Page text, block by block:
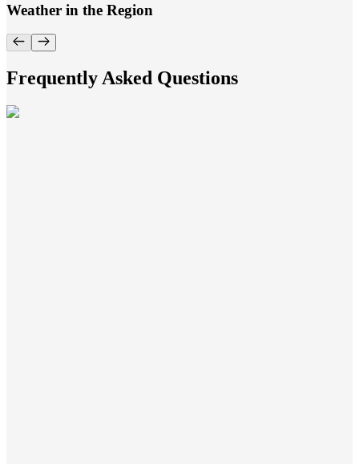
Weather in the Region
Frequently Asked Questions